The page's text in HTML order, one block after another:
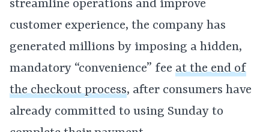
streamline operations and improve
customer experience, the company has
generated millions by imposing a hidden,
mandatory “convenience” fee at the end of
the checkout process, after consumers have
already committed to using Sunday to